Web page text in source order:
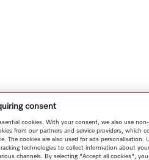
consent
cookies. With your consent, we also use
from our partners and service providers, which
The cookies are also used for ads personalisation.
technologies to collect information about
channels. By selecting "Accept all cookies",